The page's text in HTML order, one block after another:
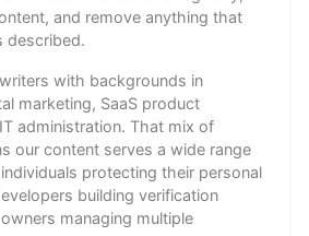
and remove anything that
described.
with backgrounds in
marketing, SaaS product
administration. That mix of
our content serves a wide range
protecting their personal
building verification
managing multiple